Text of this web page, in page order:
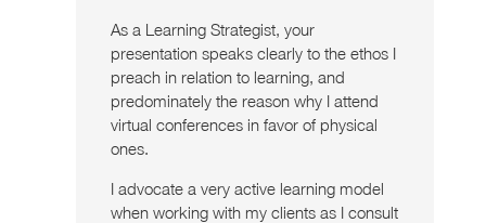
As a Learning Strategist, your
presentation speaks clearly to the ethos I
preach in relation to learning, and
predominately the reason why I attend
virtual conferences in favor of physical
ones.
I advocate a very active learning model
when working with my clients as I consult